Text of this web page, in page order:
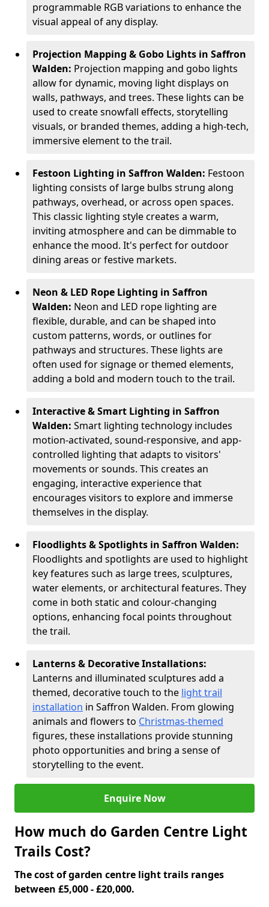
programmable RGB variations to enhance the
visual appeal of any display.
Projection Mapping & Gobo Lights in Saffron
Walden: Projection mapping and gobo lights
allow for dynamic, moving light displays on
walls, pathways, and trees. These lights can be
used to create snowfall effects, storytelling
visuals, or branded themes, adding a high-tech,
immersive element to the trail.
Festoon Lighting in Saffron Walden: Festoon
lighting consists of large bulbs strung along
pathways, overhead, or across open spaces.
This classic lighting style creates a warm,
inviting atmosphere and can be dimmable to
enhance the mood. It's perfect for outdoor
dining areas or festive markets.
Neon & LED Rope Lighting in Saffron
Walden: Neon and LED rope lighting are
flexible, durable, and can be shaped into
custom patterns, words, or outlines for
pathways and structures. These lights are
often used for signage or themed elements,
adding a bold and modern touch to the trail.
Interactive & Smart Lighting in Saffron
Walden: Smart lighting technology includes
motion-activated, sound-responsive, and app-
controlled lighting that adapts to visitors'
movements or sounds. This creates an
engaging, interactive experience that
encourages visitors to explore and immerse
themselves in the display.
Floodlights & Spotlights in Saffron Walden:
Floodlights and spotlights are used to highlight
key features such as large trees, sculptures,
water elements, or architectural features. They
come in both static and colour-changing
options, enhancing focal points throughout
the trail.
Lanterns & Decorative Installations:
Lanterns and illuminated sculptures add a
themed, decorative touch to the light trail
installation in Saffron Walden. From glowing
animals and flowers to Christmas-themed
figures, these installations provide stunning
photo opportunities and bring a sense of
storytelling to the event.
Enquire Now
How much do Garden Centre Light
Trails Cost?
The cost of garden centre light trails ranges
between £5,000 - £20,000.